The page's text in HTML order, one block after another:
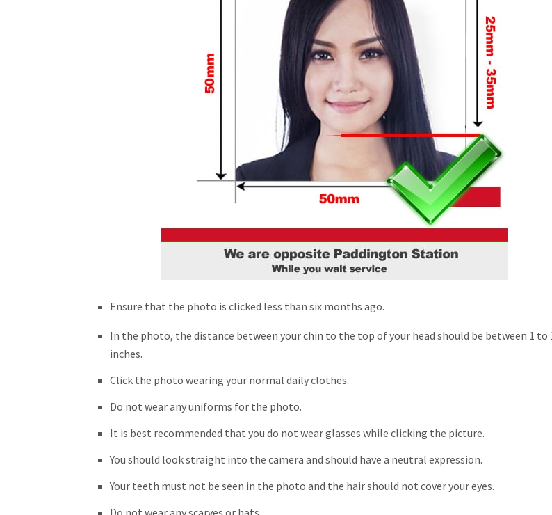
Ensure that the photo is clicked less than six months ago.
In the photo, the distance between your chin to the top of your head should be between 1 to
inches.
Click the photo wearing your normal daily clothes.
Do not wear any uniforms for the photo.
It is best recommended that you do not wear glasses while clicking the picture.
You should look straight into the camera and should have a neutral expression.
Your teeth must not be seen in the photo and the hair should not cover your eyes.